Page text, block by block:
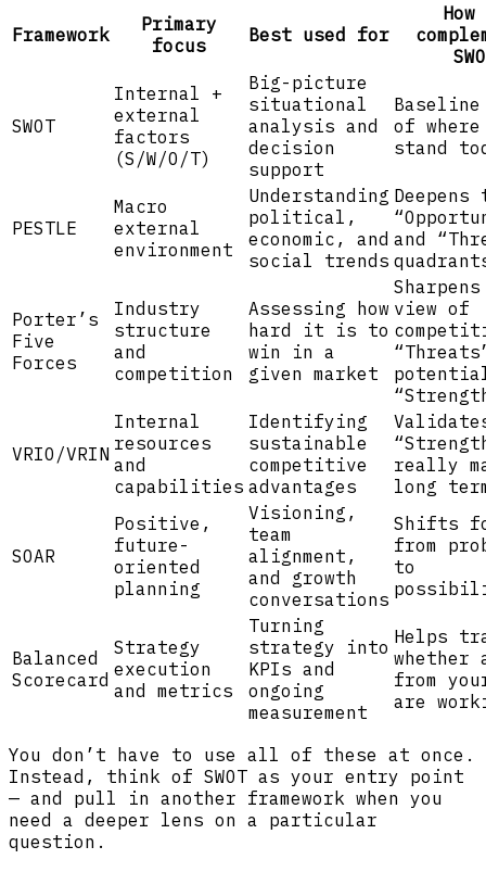
Framework
Primary
focus
Best used for
SWOT
Internal +
external
factors
(S/W/O/T)
Big-picture
situational
analysis and
decision
support
of where
stand
PESTLE
Macro
external
environment
Understanding
political,
economic, and
social trends
Deepens
and
Porter’s
Five
Forces
Industry
structure
and
competition
Assessing how
hard it is to
win in a
given market
view of
VRIO/VRIN
Internal
resources
and
capabilities
Identifying
sustainable
competitive
advantages
really
long
SOAR
Positive,
future-
oriented
planning
Visioning,
team
alignment,
and growth
conversations
Shifts
from
to
Balanced
Scorecard
Strategy
execution
and metrics
Turning
strategy into
KPIs and
ongoing
measurement
Helps
whether
from your
are
You don’t have to use all of these at once.
Instead, think of SWOT as your entry point
— and pull in another framework when you
need a deeper lens on a particular
question.